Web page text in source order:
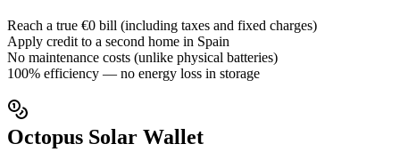
Reach a true €0 bill (including taxes and fixed charges)
Apply credit to a second home in Spain
No maintenance costs (unlike physical batteries)
100% efficiency — no energy loss in storage
Octopus Solar Wallet